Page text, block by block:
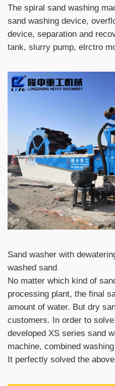
The spiral sand washing
sand washing device,
device, separation and
tank, slurry pump, elrctro
Sand washer with
washed sand
No matter which kind of
processing plant, the final
amount of water. But dry
customers. In order to
developed XS series sand
machine, combined
It perfectly solved the